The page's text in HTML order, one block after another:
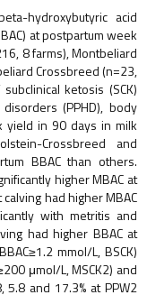
hydroxybutyric acid
at postpartum week
8 farms), Montbeliard
Crossbreed (n=23,
ketosis (SCK)
(PPHD), body
yield in 90 days in milk
Crossbreed and
BBAC than others.
higher MBAC at
had higher MBAC
with metritis and
had higher BBAC at
mmol/L, BSCK)
μmol/L, MSCK2) and
5.8 and 17.3% at PPW2